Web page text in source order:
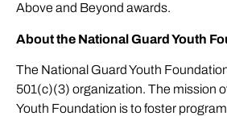
Above and Beyond awards.
About the National Guard Youth
The National Guard Youth
501(c)(3) organization. The mission
Youth Foundation is to foster